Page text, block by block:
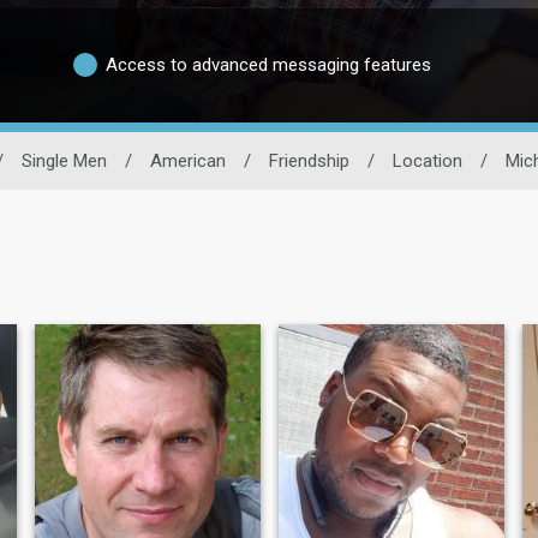
Access to advanced messaging features
Single Men / American / Friendship / Location /